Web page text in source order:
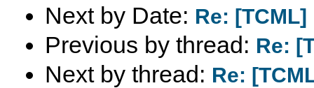
Next by Date: Re:
Previous by thread: Re:
Next by thread: Re: